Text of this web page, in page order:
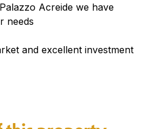
Acreide we have
needs
and excellent investment